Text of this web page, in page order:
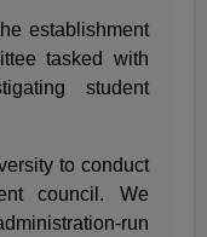
establishment
tasked with
student
to conduct
council. We
run